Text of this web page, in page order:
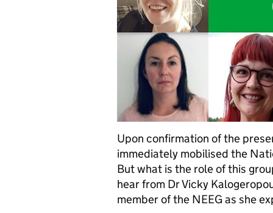
Upon confirmation of the
immediately mobilised the
But what is the role of this
hear from Dr Vicky
member of the NEEG as she